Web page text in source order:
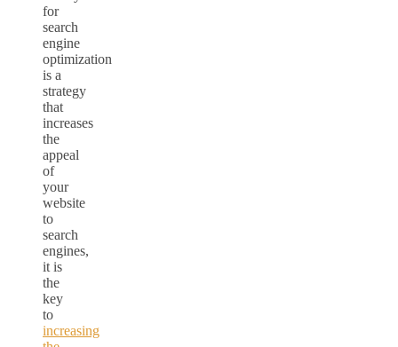
for
search
engine
optimization
is a
strategy
that
increases
the
appeal
of
your
website
to
search
engines,
it is
the
key
to
increasing